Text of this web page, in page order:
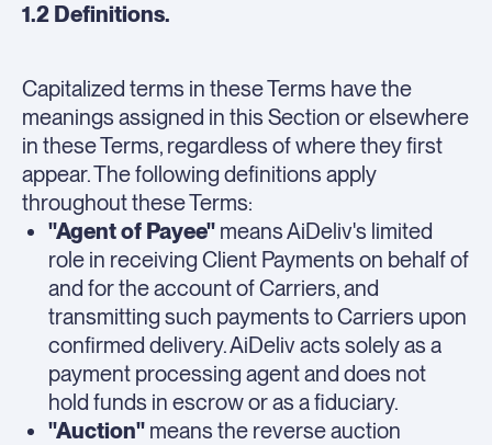
1.2 Definitions.
Capitalized terms in these Terms have the
meanings assigned in this Section or elsewhere
in these Terms, regardless of where they first
appear. The following definitions apply
throughout these Terms:
"Agent of Payee" means AiDeliv's limited
role in receiving Client Payments on behalf of
and for the account of Carriers, and
transmitting such payments to Carriers upon
confirmed delivery. AiDeliv acts solely as a
payment processing agent and does not
hold funds in escrow or as a fiduciary.
"Auction" means the reverse auction